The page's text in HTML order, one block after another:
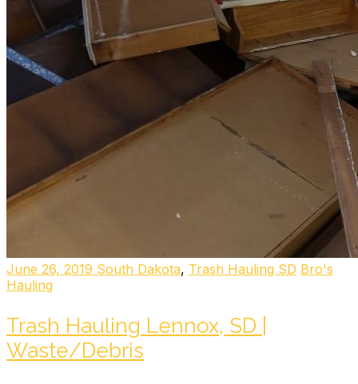
June 26, 2019 South Dakota, Trash Hauling SD Bro's
Hauling
Trash Hauling Lennox, SD |
Waste/Debris